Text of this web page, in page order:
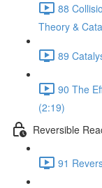
88
Theory &
89
90 The
(2:19)
Reversible
91